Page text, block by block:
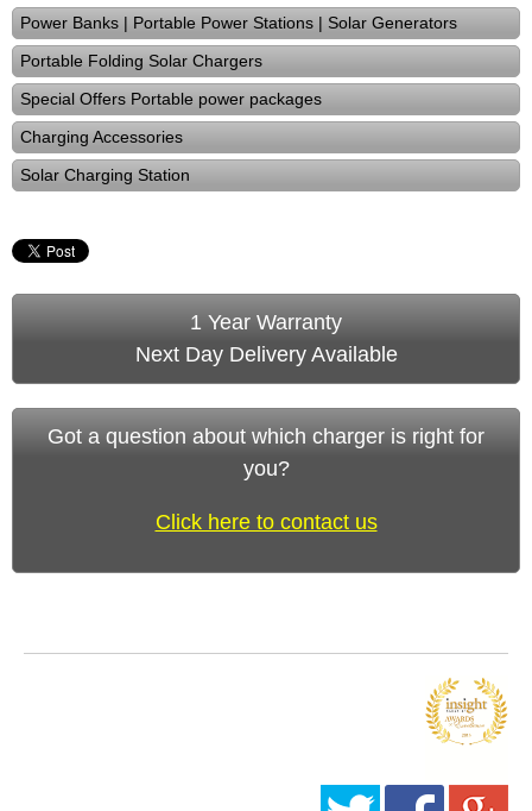
Power Banks | Portable Power Stations | Solar Generators
Portable Folding Solar Chargers
Special Offers Portable power packages
Charging Accessories
Solar Charging Station
1 Year Warranty
Next Day Delivery Available
Got a question about which charger is right for
you?
Click here to contact us